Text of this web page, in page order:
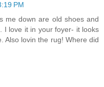
PM
me down are old shoes and
I love it in your foyer- it looks
Also lovin the rug! Where did